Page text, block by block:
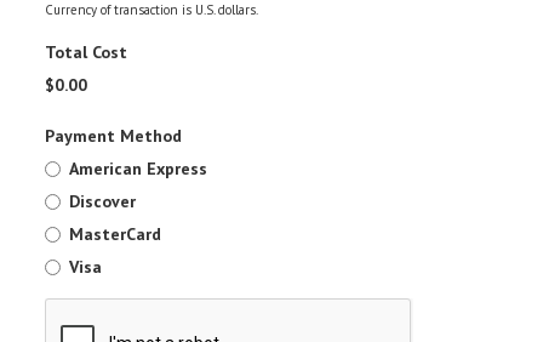
Currency of transaction is U.S. dollars.
Total Cost
$0.00
Payment Method
American Express
Discover
MasterCard
Visa